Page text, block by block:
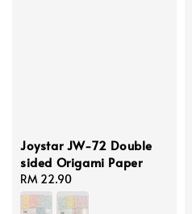
Joystar JW-72 Double
sided Origami Paper
Regular
price
RM 22.90